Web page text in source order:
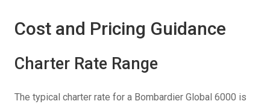
Cost and Pricing Guidance
Charter Rate Range
The typical charter rate for a Bombardier Global 6000 is